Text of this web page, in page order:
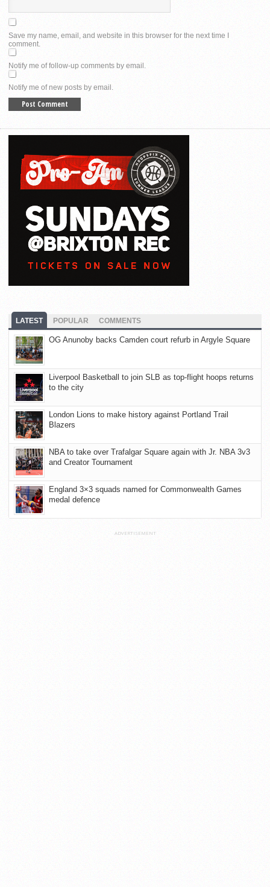
Save my name, email, and website in this browser for the next time I
comment.
Notify me of follow-up comments by email.
Notify me of new posts by email.
LATEST POPULAR COMMENTS
OG Anunoby backs Camden court refurb in Argyle Square
Liverpool Basketball to join SLB as top-flight hoops returns
to the city
London Lions to make history against Portland Trail
Blazers
NBA to take over Trafalgar Square again with Jr. NBA 3v3
and Creator Tournament
England 3×3 squads named for Commonwealth Games
medal defence
ADVERTISEMENT